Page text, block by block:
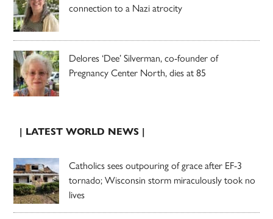
connection to a Nazi atrocity
Delores ‘Dee’ Silverman, co-founder of
Pregnancy Center North, dies at 85
| LATEST WORLD NEWS |
Catholics sees outpouring of grace after EF-3
tornado; Wisconsin storm miraculously took no
lives